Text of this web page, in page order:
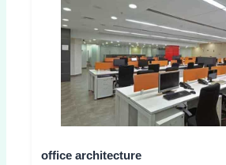
office architecture